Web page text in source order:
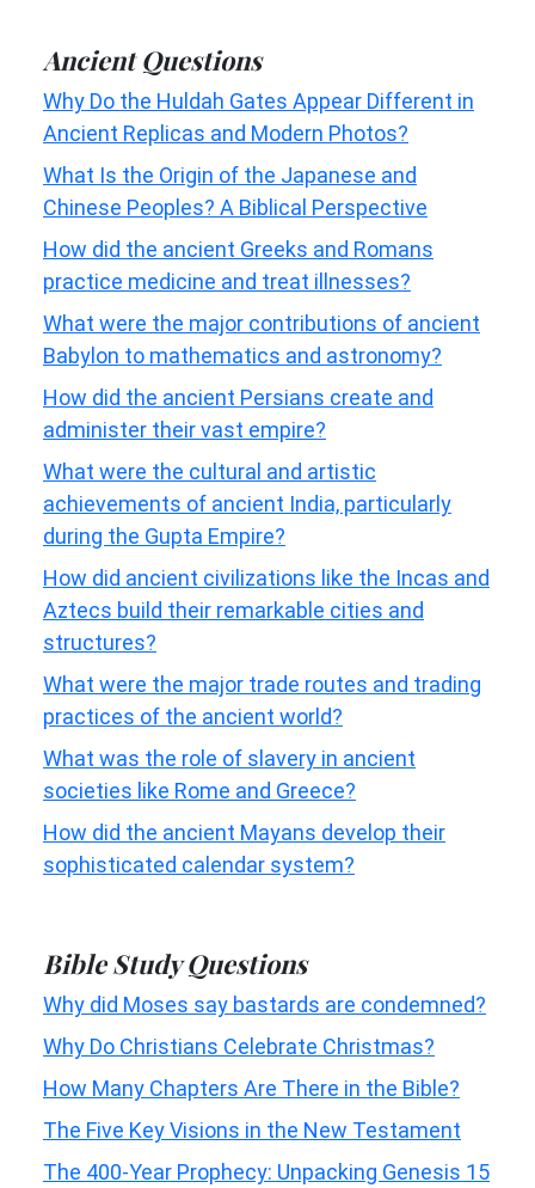
Ancient Questions
Why Do the Huldah Gates Appear Different in
Ancient Replicas and Modern Photos?
What Is the Origin of the Japanese and
Chinese Peoples? A Biblical Perspective
How did the ancient Greeks and Romans
practice medicine and treat illnesses?
What were the major contributions of ancient
Babylon to mathematics and astronomy?
How did the ancient Persians create and
administer their vast empire?
What were the cultural and artistic
achievements of ancient India, particularly
during the Gupta Empire?
How did ancient civilizations like the Incas and
Aztecs build their remarkable cities and
structures?
What were the major trade routes and trading
practices of the ancient world?
What was the role of slavery in ancient
societies like Rome and Greece?
How did the ancient Mayans develop their
sophisticated calendar system?
Bible Study Questions
Why did Moses say bastards are condemned?
Why Do Christians Celebrate Christmas?
How Many Chapters Are There in the Bible?
The Five Key Visions in the New Testament
The 400-Year Prophecy: Unpacking Genesis 15